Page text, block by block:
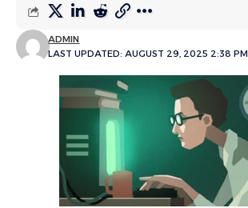
LAST UPDATED: AUGUST 29, 2025 2:38 PM
ADMIN